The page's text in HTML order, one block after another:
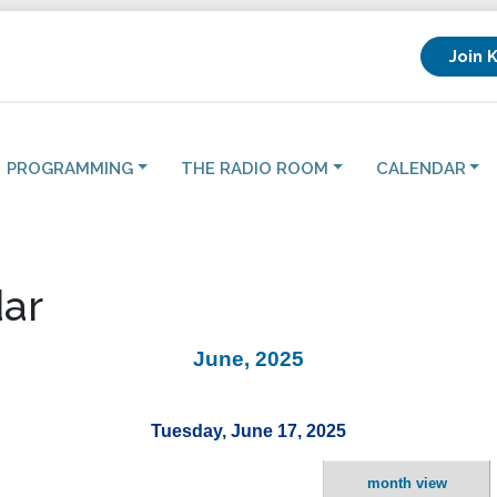
Join
PROGRAMMING THE RADIO ROOM CALENDAR
June, 2025
Tuesday, June 17, 2025
month view